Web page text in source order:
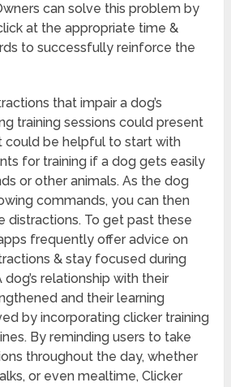
can solve this problem by
at the appropriate time &
to successfully reinforce the
that impair a dog’s
training sessions could present
could be helpful to start with
for training if a dog gets easily
or other animals. As the dog
commands, you can then
distractions. To get past these
frequently offer advice on
& stay focused during
dog’s relationship with their
and their learning
by incorporating clicker training
By reminding users to take
throughout the day, whether
or even mealtime, Clicker